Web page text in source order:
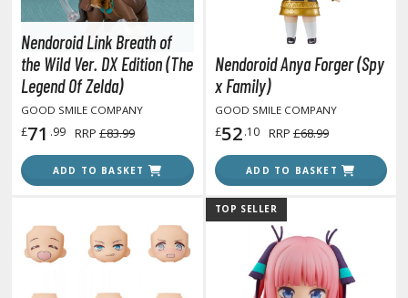
Paints
Mini LP Paints (Solvent-based Lacquer)
X/XF Paints (Water-soluble Acrylic)
AS Spray Paints (Solvent-based Lacquer)
Coats
Tool Cleaners
& Additives
Nendoroid Link Breath of
the Wild Ver. DX Edition (The
Legend Of Zelda)
GOOD SMILE COMPANY
£71 .99 RRP £83.99
ADD TO BASKET
Nendoroid Anya Forger (Spy
x Family)
GOOD SMILE COMPANY
£52.10 RRP £68.99
ADD TO BASKET
TOP SELLER